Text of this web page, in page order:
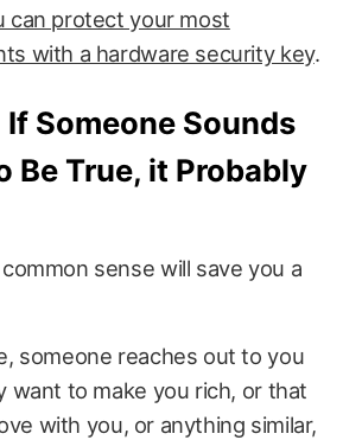
can protect your most
with a hardware security key.
If Someone Sounds
Be True, it Probably
sense will save you a
someone reaches out to you
want to make you rich, or that
with you, or anything similar,